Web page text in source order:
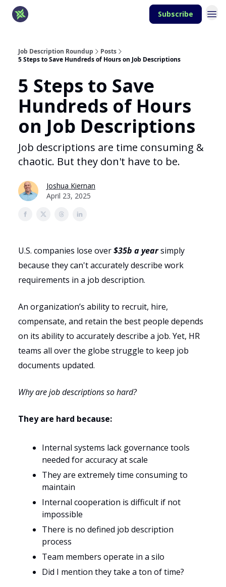
Subscribe
Job Description Roundup
Posts
5 Steps to Save Hundreds of Hours on Job Descriptions
5 Steps to Save
Hundreds of Hours
on Job Descriptions
Job descriptions are time consuming &
chaotic. But they don't have to be.
Joshua Kiernan
April 23, 2025
U.S. companies lose over$35b a yearsimply
because they can't accurately describe work
requirements in a job description.
An organization’s ability to recruit, hire,
compensate, and retain the best people depends
on its ability to accurately describe a job. Yet, HR
teams all over the globe struggle to keep job
documents updated.
Why are job descriptions so hard?
They are hard because:
Internal systems lack governance tools
needed for accuracy at scale
They are extremely time consuming to
maintain
Internal cooperation is difficult if not
impossible
There is no defined job description
process
Team members operate in a silo
Did I mention they take a ton of time?